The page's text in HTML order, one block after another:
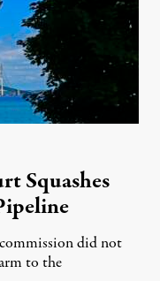
Squashes
did not
to the